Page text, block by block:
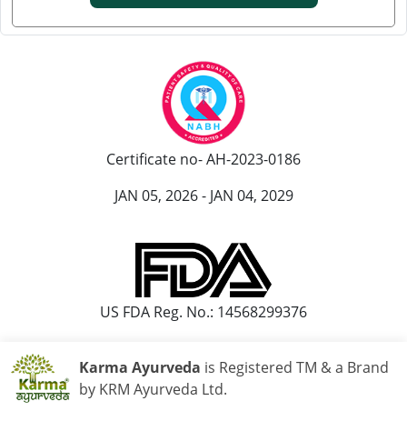
Certificate no- AH-2023-0186
JAN 05, 2026 - JAN 04, 2029
US FDA Reg. No.: 14568299376
Karma Ayurveda is Registered TM & a Brand
by KRM Ayurveda Ltd.